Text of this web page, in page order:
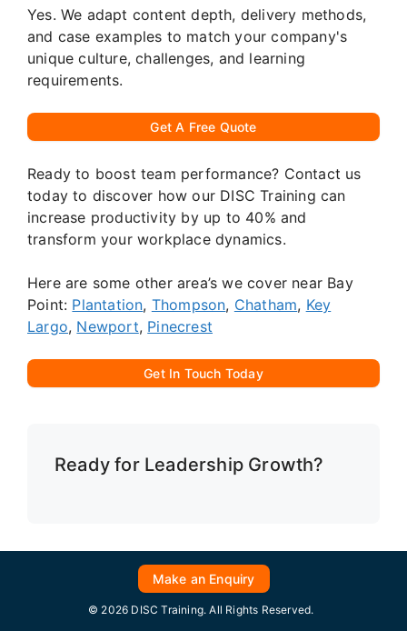
Yes. We adapt content depth, delivery methods,
and case examples to match your company's
unique culture, challenges, and learning
requirements.
Get A Free Quote
Ready to boost team performance? Contact us
today to discover how our DISC Training can
increase productivity by up to 40% and
transform your workplace dynamics.
Here are some other area’s we cover near Bay
Point: Plantation, Thompson, Chatham, Key
Largo, Newport, Pinecrest
Get In Touch Today
Ready for Leadership Growth?
Make an Enquiry
© 2026 DISC Training